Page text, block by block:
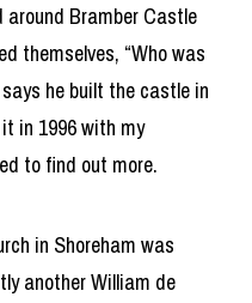
around Bramber Castle
themselves, “Who was
he built the castle in
in 1996 with my
to find out more.
in Shoreham was
another William de